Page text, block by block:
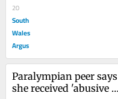
20
South
Wales
Argus
Paralympian peer says
she received 'abusive